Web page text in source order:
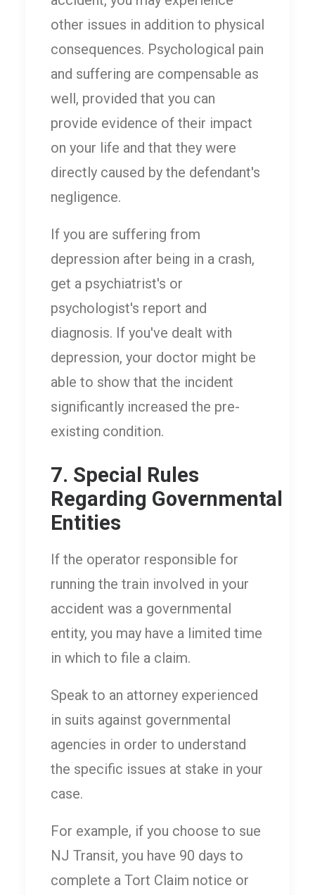
other issues in addition to physical
consequences. Psychological pain
and suffering are compensable as
well, provided that you can
provide evidence of their impact
on your life and that they were
directly caused by the defendant's
negligence.
If you are suffering from
depression after being in a crash,
get a psychiatrist's or
psychologist's report and
diagnosis. If you've dealt with
depression, your doctor might be
able to show that the incident
significantly increased the pre-
existing condition.
7. Special Rules
Regarding Governmental
Entities
If the operator responsible for
running the train involved in your
accident was a governmental
entity, you may have a limited time
in which to file a claim.
Speak to an attorney experienced
in suits against governmental
agencies in order to understand
the specific issues at stake in your
case.
For example, if you choose to sue
NJ Transit, you have 90 days to
complete a Tort Claim notice or